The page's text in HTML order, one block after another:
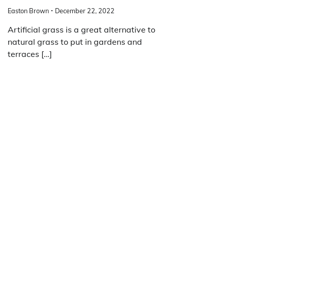
Easton Brown December 22, 2022
Artificial grass is a great alternative to
natural grass to put in gardens and
terraces […]